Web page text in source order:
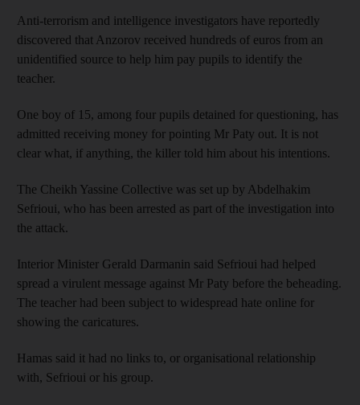
Anti-terrorism and intelligence investigators have reportedly
discovered that Anzorov received hundreds of euros from an
unidentified source to help him pay pupils to identify the
teacher.
One boy of 15, among four pupils detained for questioning, has
admitted receiving money for pointing Mr Paty out. It is not
clear what, if anything, the killer told him about his intentions.
The Cheikh Yassine Collective was set up by Abdelhakim
Sefrioui, who has been arrested as part of the investigation into
the attack.
Interior Minister Gerald Darmanin said Sefrioui had helped
spread a virulent message against Mr Paty before the beheading.
The teacher had been subject to widespread hate online for
showing the caricatures.
Hamas said it had no links to, or organisational relationship
with, Sefrioui or his group.